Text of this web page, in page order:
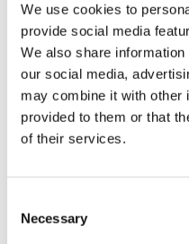
We use cookies to
provide social media
We also share
our social media,
may combine it with other
provided to them or that
of their services.
Selection
Necessary
health